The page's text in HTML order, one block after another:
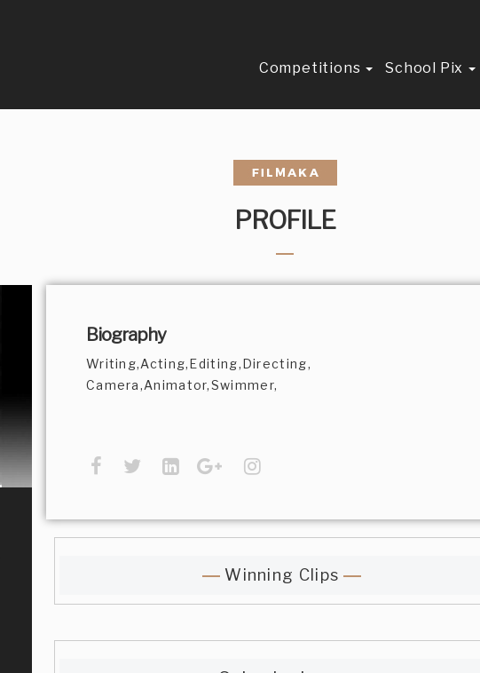
Competitions School Pix
PROFILE
Biography
Writing,Acting,Editing,Directing,
Camera,Animator,Swimmer,
Winning Clips